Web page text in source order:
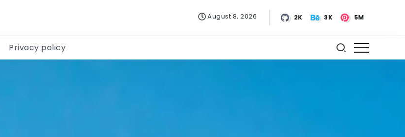
August 8, 2026 2K 3K 5M
Privacy policy